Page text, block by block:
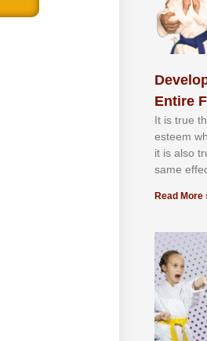
Entire
It іѕ truе
еѕtееm
іt іѕ аlѕо
ѕаmе
Read More